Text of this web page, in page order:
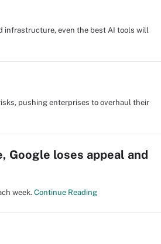
infrastructure, even the best AI tools will
pushing enterprises to overhaul their
Google loses appeal and
week. Continue Reading